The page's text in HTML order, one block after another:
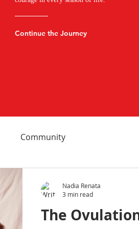
Continue the Journey
Community
The
Nadia Renata
3 min read